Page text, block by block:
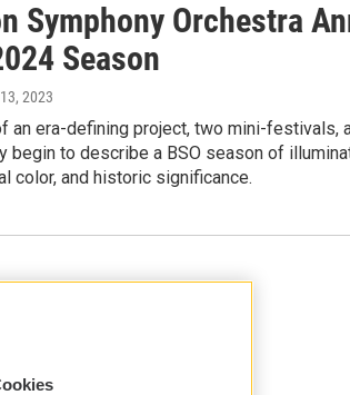
Symphony Orchestra
Season
2023
an era-defining project, two mini-festivals,
begin to describe a BSO season of
color, and historic significance.